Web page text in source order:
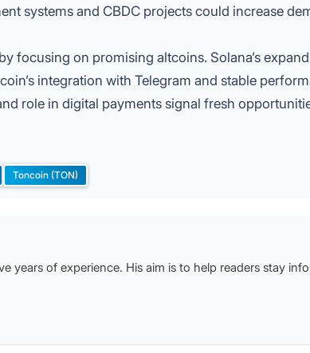
systems and CBDC projects could increase
focusing on promising altcoins. Solana’s
integration with Telegram and stable
role in digital payments signal fresh
Toncoin (TON)
years of experience. His aim is to help readers stay